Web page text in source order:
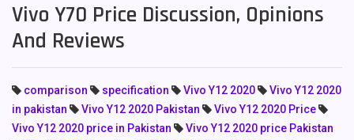
Vivo Y70 Price Discussion, Opinions
And Reviews
comparison specification Vivo Y12 2020
Vivo Y12 2020
in pakistan
Vivo Y12 2020 Pakistan
Vivo Y12 2020 Price
Vivo Y12 2020 price in Pakistan
Vivo Y12 2020 price Pakistan